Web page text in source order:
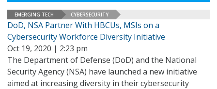
EMERGING TECH CYBERSECURITY
DoD, NSA Partner With HBCUs, MSIs on a
Cybersecurity Workforce Diversity Initiative
Oct 19, 2020 | 2:23 pm
The Department of Defense (DoD) and the National
Security Agency (NSA) have launched a new initiative
aimed at increasing diversity in their cybersecurity